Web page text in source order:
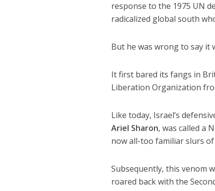
response to the 1975 UN
radicalized global south
But he was wrong to say it
It first bared its fangs in
Liberation Organization
Like today, Israel’s
Ariel Sharon, was called a
now all-too familiar slurs
Subsequently, this venom
roared back with the